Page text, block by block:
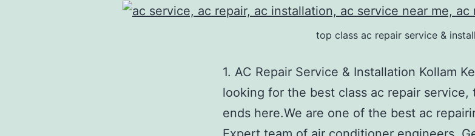
top class ac repair service &
1. AC Repair Service & Installation Kollam
looking for the best class ac repair service,
ends here.We are one of the best ac